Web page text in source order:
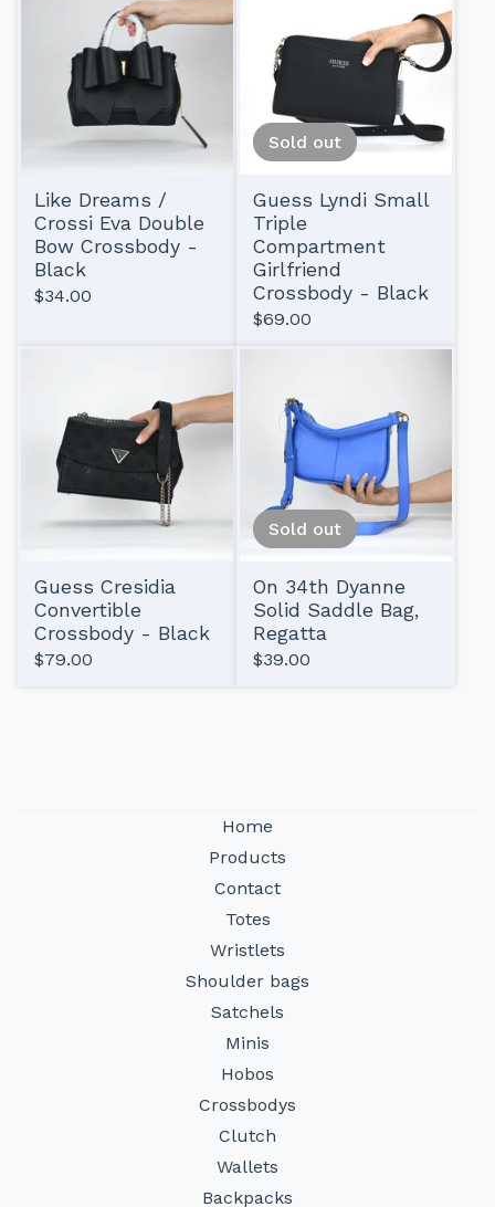
Like Dreams /
Crossi Eva Double
Bow Crossbody -
Black
$34.00
Sold out
Guess Lyndi Small
Triple
Compartment
Girlfriend
Crossbody - Black
$69.00
Guess Cresidia
Convertible
Crossbody - Black
$79.00
Sold out
On 34th Dyanne
Solid Saddle Bag,
Regatta
$39.00
Home
Products
Contact
Totes
Wristlets
Shoulder bags
Satchels
Minis
Hobos
Crossbodys
Clutch
Wallets
Backpacks